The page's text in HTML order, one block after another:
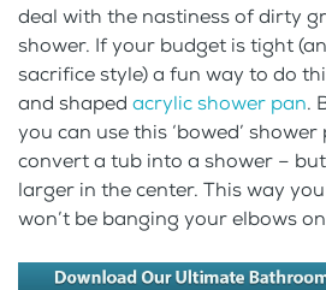
deal with the nastiness of dirty
shower. If your budget is tight
sacrifice style) a fun way to do
and shaped acrylic shower pan.
you can use this ‘bowed’
convert a tub into a shower –
larger in the center. This way
won’t be banging your elbows